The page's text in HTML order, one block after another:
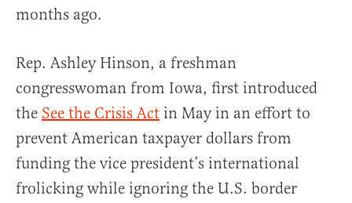
months ago.
Rep. Ashley Hinson, a freshman
congresswoman from Iowa, first introduced
the See the Crisis Act in May in an effort to
prevent American taxpayer dollars from
funding the vice president’s international
frolicking while ignoring the U.S. border